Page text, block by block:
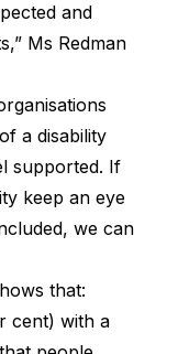
and
Ms Redman
a disability
supported. If
keep an eye
we can
that:
cent) with a